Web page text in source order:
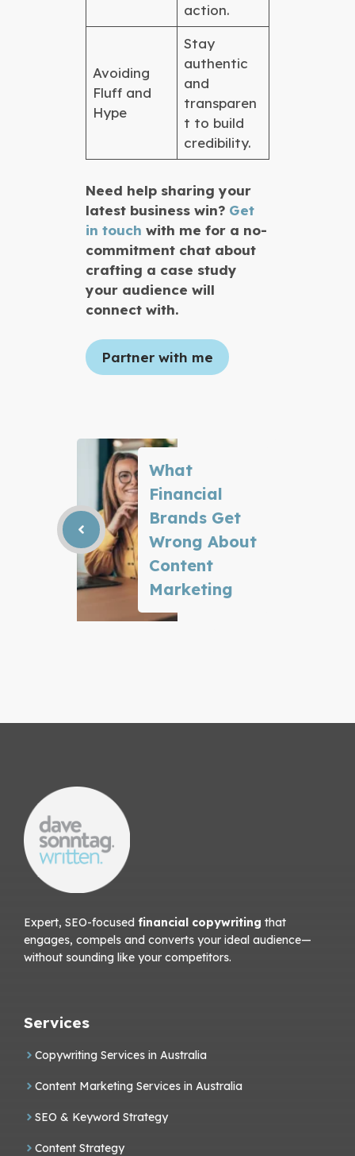
action.
Avoiding
Fluff and
Hype
Stay
authentic
and
transparen
t to build
credibility.
Need help sharing your
latest business win? Get
in touch with me for a no-
commitment chat about
crafting a case study
your audience will
connect with.
Partner with me
What
Financial
Brands Get
Wrong About
Content
Marketing
Expert, SEO-focused financial copywriting that
engages, compels and converts your ideal audience—
without sounding like your competitors.
Services
Copywriting Services in Australia
Content Marketing Services in Australia
SEO & Keyword Strategy
Content Strategy